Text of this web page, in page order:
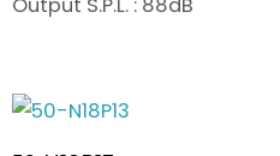
Output S.P.L. : 88dB